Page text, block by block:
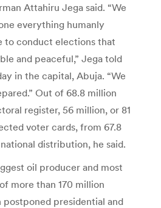
Attahiru Jega said. “We
everything humanly
to conduct elections that
and peaceful,” Jega told
in the capital, Abuja. “We
Out of 68.8 million
register, 56 million, or 81
voter cards, from 67.8
distribution, he said.
oil producer and most
more than 170 million
presidential and